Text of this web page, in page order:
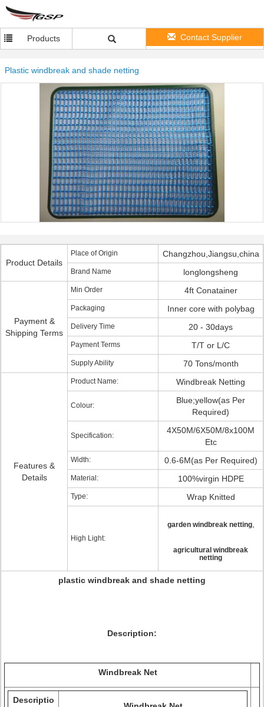
Products Contact Supplier
Plastic windbreak and shade netting
Product Details
Place of Origin Changzhou,Jiangsu,china
Brand Name longlongsheng
Payment &
Shipping Terms
Min Order 4ft Conatainer
Packaging Inner core with polybag
Delivery Time 20 - 30days
Payment Terms T/T or L/C
Supply Ability 70 Tons/month
Features &
Details
Product Name: Windbreak Netting
Colour:
Blue;yellow(as Per
Required)
Specification:
4X50M/6X50M/8x100M
Etc
Width: 0.6-6M(as Per Required)
Material: 100%virgin HDPE
Type: Wrap Knitted
High Light:
garden windbreak netting,
agricultural windbreak
netting
plastic windbreak and shade netting
Description:
Windbreak Net
Descriptio